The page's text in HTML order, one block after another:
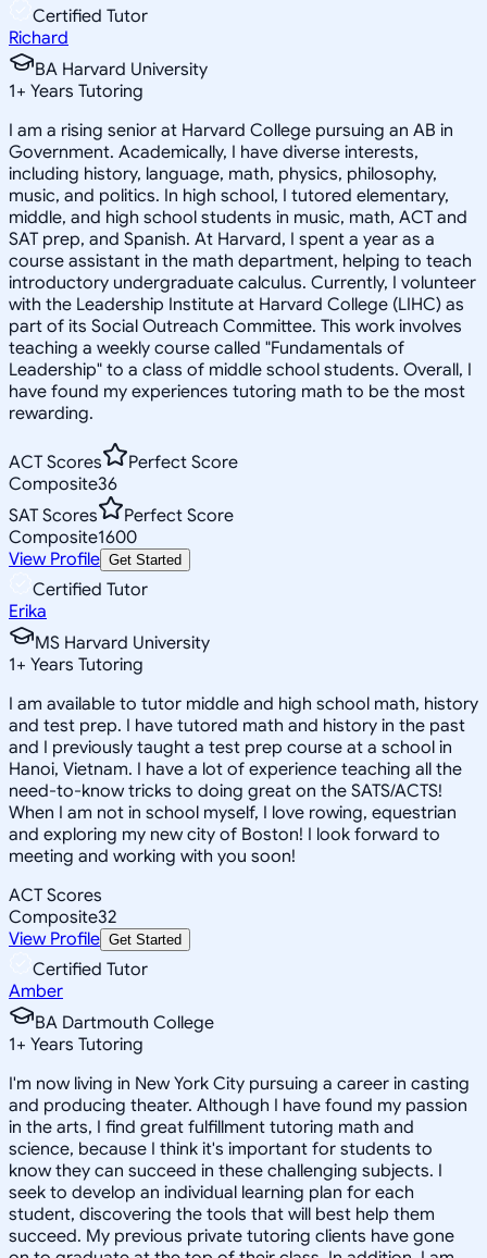
Certified Tutor
Richard
BA Harvard University
1+ Years Tutoring
I am a rising senior at Harvard College pursuing an AB in
Government. Academically, I have diverse interests,
including history, language, math, physics, philosophy,
music, and politics. In high school, I tutored elementary,
middle, and high school students in music, math, ACT and
SAT prep, and Spanish. At Harvard, I spent a year as a
course assistant in the math department, helping to teach
introductory undergraduate calculus. Currently, I volunteer
with the Leadership Institute at Harvard College (LIHC) as
part of its Social Outreach Committee. This work involves
teaching a weekly course called "Fundamentals of
Leadership" to a class of middle school students. Overall, I
have found my experiences tutoring math to be the most
rewarding.
ACT Scores
Perfect Score
Composite36
SAT Scores
Perfect Score
Composite1600
View Profile Get Started
Certified Tutor
Erika
MS Harvard University
1+ Years Tutoring
I am available to tutor middle and high school math, history
and test prep. I have tutored math and history in the past
and I previously taught a test prep course at a school in
Hanoi, Vietnam. I have a lot of experience teaching all the
need-to-know tricks to doing great on the SATS/ACTS!
When I am not in school myself, I love rowing, equestrian
and exploring my new city of Boston! I look forward to
meeting and working with you soon!
ACT Scores
Composite32
View Profile Get Started
Certified Tutor
Amber
BA Dartmouth College
1+ Years Tutoring
I'm now living in New York City pursuing a career in casting
and producing theater. Although I have found my passion
in the arts, I find great fulfillment tutoring math and
science, because I think it's important for students to
know they can succeed in these challenging subjects. I
seek to develop an individual learning plan for each
student, discovering the tools that will best help them
succeed. My previous private tutoring clients have gone